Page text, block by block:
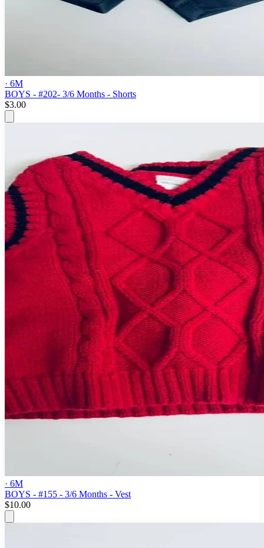
· 6M
BOYS - #202- 3/6 Months - Shorts
$3.00
· 6M
BOYS - #155 - 3/6 Months - Vest
$10.00